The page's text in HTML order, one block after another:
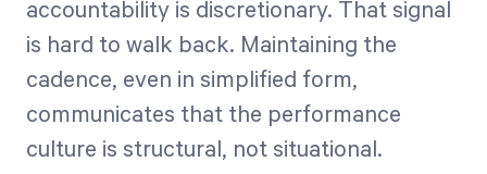
accountability is discretionary. That signal
is hard to walk back. Maintaining the
cadence, even in simplified form,
communicates that the performance
culture is structural, not situational.